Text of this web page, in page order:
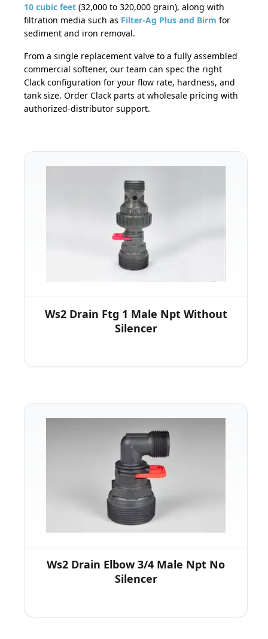
10 cubic feet (32,000 to 320,000 grain), along with
filtration media such as Filter-Ag Plus and Birm for
sediment and iron removal.
From a single replacement valve to a fully assembled
commercial softener, our team can spec the right
Clack configuration for your flow rate, hardness, and
tank size. Order Clack parts at wholesale pricing with
authorized-distributor support.
Ws2 Drain Ftg 1 Male Npt Without
Silencer
Ws2 Drain Elbow 3/4 Male Npt No
Silencer